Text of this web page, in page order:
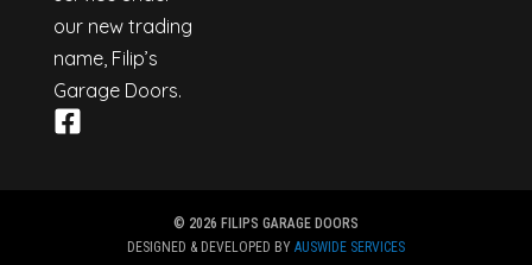
our new trading
name, Filip’s
Garage Doors.
© 2026 FILIPS GARAGE DOORS
DESIGNED & DEVELOPED BY AUSWIDE SERVICES